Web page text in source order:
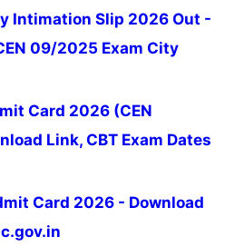
Intimation Slip 2026 Out -
09/2025 Exam City
Card 2026 (CEN
Link, CBT Exam Dates
Card 2026 - Download